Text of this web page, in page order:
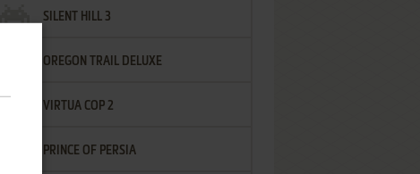
SILENT HILL 3
OREGON TRAIL DELUXE
VIRTUA COP 2
PRINCE OF PERSIA